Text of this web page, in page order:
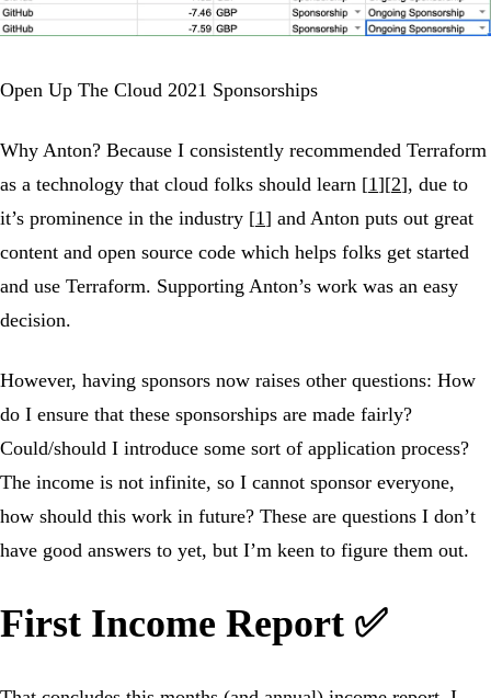
Open Up The Cloud 2021 Sponsorships
Why Anton? Because I consistently recommended Terraform
as a technology that cloud folks should learn [1][2], due to
it’s prominence in the industry [1] and Anton puts out great
content and open source code which helps folks get started
and use Terraform. Supporting Anton’s work was an easy
decision.
However, having sponsors now raises other questions: How
do I ensure that these sponsorships are made fairly?
Could/should I introduce some sort of application process?
The income is not infinite, so I cannot sponsor everyone,
how should this work in future? These are questions I don’t
have good answers to yet, but I’m keen to figure them out.
First Income Report ✅